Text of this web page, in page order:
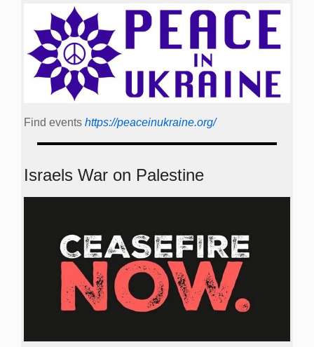
Find events https://peace­in­ukraine.org/
Israels War on Palestine